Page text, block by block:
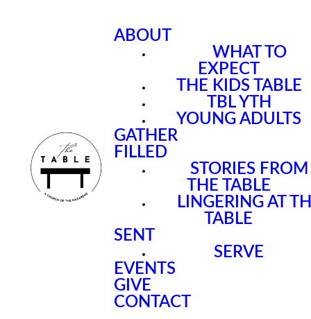
ABOUT
WHAT TO
EXPECT
THE KIDS TABLE
TBL YTH
YOUNG ADULTS
GATHER
FILLED
STORIES FROM
THE TABLE
LINGERING AT
TABLE
SENT
SERVE
EVENTS
GIVE
CONTACT